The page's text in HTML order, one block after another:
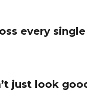
every
just look